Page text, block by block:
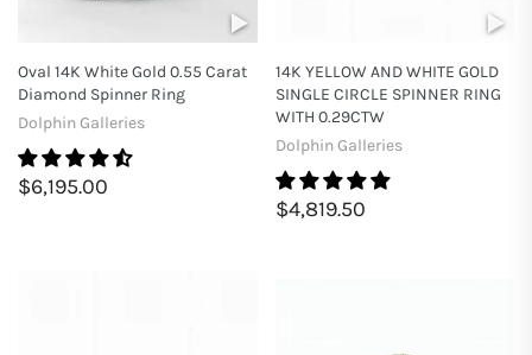
Oval 14K White Gold 0.55 Carat
Diamond Spinner Ring
Dolphin Galleries
$6,195.00
14K YELLOW AND WHITE GOLD
SINGLE CIRCLE SPINNER RING
WITH 0.29CTW
Dolphin Galleries
$4,819.50